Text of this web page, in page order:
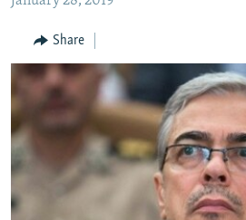
Navigation
Search
INFOGRAPHIC
All RFE/RL sites
Share